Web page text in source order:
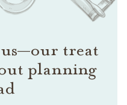
treat
planning